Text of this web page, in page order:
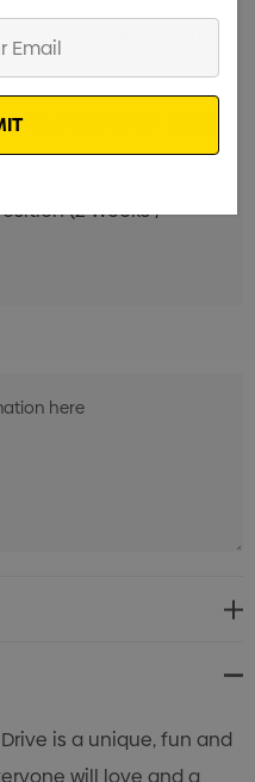
(2 Weeks / 8GB)
(2 Weeks / 16GB)
(2 Weeks /
is a unique, fun and